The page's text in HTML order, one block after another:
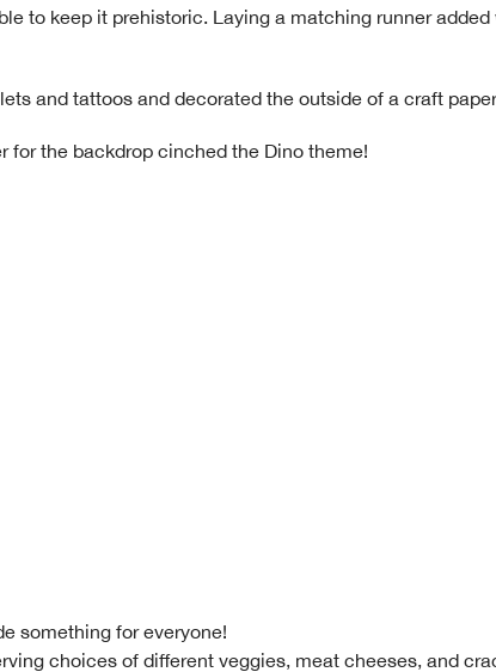
to keep it prehistoric. Laying a matching runner
and tattoos and decorated the outside of a craft
for the backdrop cinched the Dino theme!
something for everyone!
choices of different veggies, meat cheeses, and